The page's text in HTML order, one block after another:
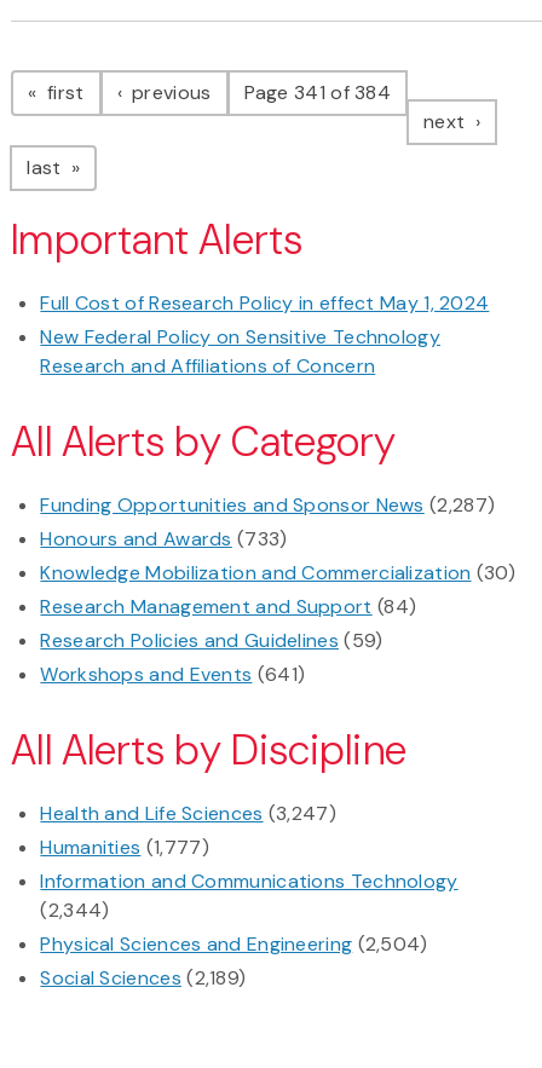
Pagination
first page previous pagePage 341 of 384
next page
last page
Important Alerts
Full Cost of Research Policy in effect May 1, 2024
New Federal Policy on Sensitive Technology
Research and Affiliations of Concern
All Alerts by Category
Funding Opportunities and Sponsor News (2,287)
Honours and Awards (733)
Knowledge Mobilization and Commercialization (30)
Research Management and Support (84)
Research Policies and Guidelines (59)
Workshops and Events (641)
All Alerts by Discipline
Health and Life Sciences (3,247)
Humanities (1,777)
Information and Communications Technology
(2,344)
Physical Sciences and Engineering (2,504)
Social Sciences (2,189)